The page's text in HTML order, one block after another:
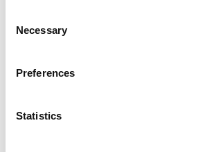
Selection
Necessary
Preferences
Statistics